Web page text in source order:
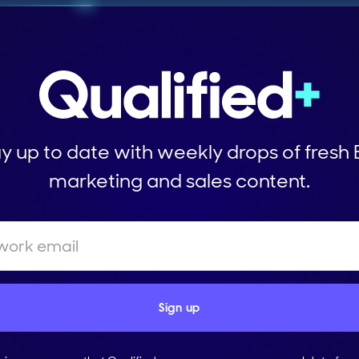
up to date with weekly drops of fresh
marketing and sales content.